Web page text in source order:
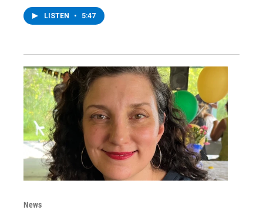
LISTEN • 5:47
News